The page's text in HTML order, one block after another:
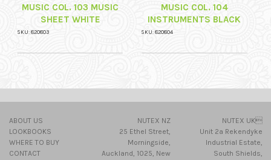
MUSIC COL. 103 MUSIC
SHEET WHITE
SKU: 820803
MUSIC COL. 104
INSTRUMENTS BLACK
SKU: 820804
ABOUT US
LOOKBOOKS
WHERE TO BUY
CONTACT
NUTEX NZ
25 Ethel Street,
Morningside,
Auckland, 1025, New
NUTEX UK
Unit 2a Rekendyke
Industrial Estate,
South Shields,